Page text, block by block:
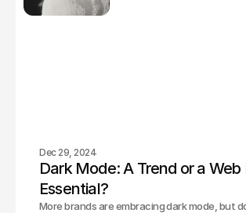
Dec 29, 2024
Dark Mode: A Trend or a Web
Essential?
More brands are embracing dark mode, but